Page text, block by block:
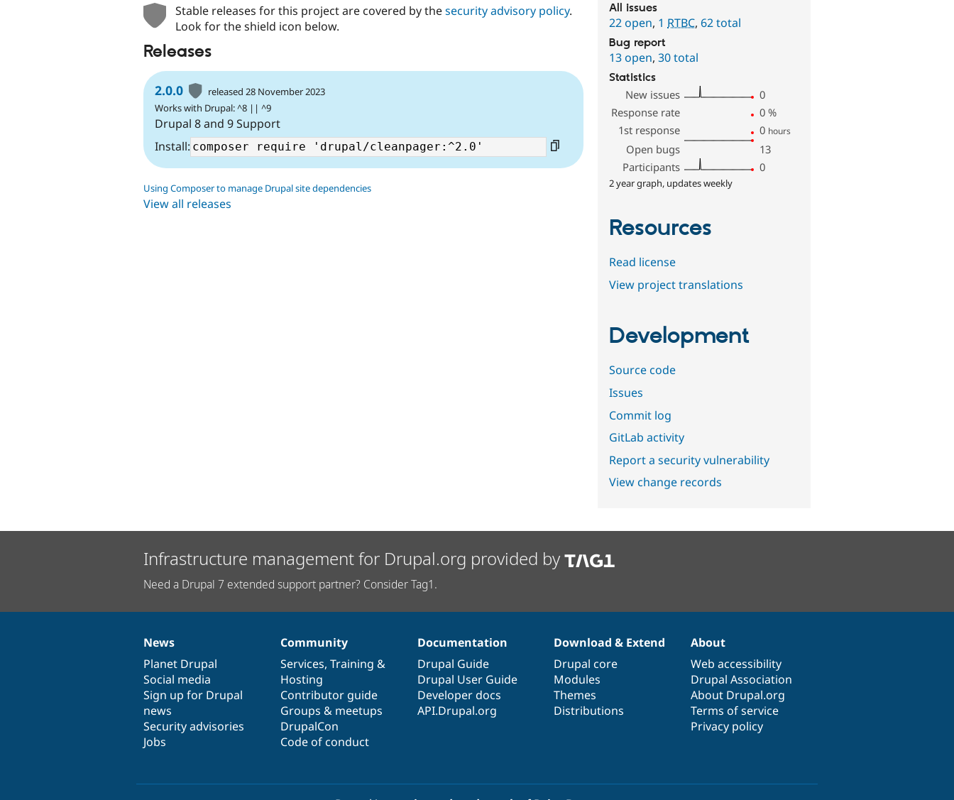
Stable releases for this project are covered by thesecurity advisory policy.
Look for the shield icon below.
Releases
2.0.0
released 28 November 2023
Works with Drupal: ^8 || ^9
Drupal 8 and 9 Support
Install:
Using Composer to manage Drupal site dependencies
View all releases
All issues
22 open, 1 RTBC,62 total
Bug report
13 open,30 total
Statistics
New issues
0
Response rate
0 %
1st response
0 hours
Open bugs
13
Participants
0
2 year graph, updates weekly
Resources
Read license
View project translations
Development
Source code
Issues
Commit log
GitLab activity
Report a security vulnerability
View change records
Infrastructure management for Drupal.org provided by
Need a Drupal 7 extended support partner? Consider Tag1.
News
items
News
Planet Drupal
Social media
Sign up for Drupal
news
Security advisories
Jobs
Our
community
Community
Services, Training &
Hosting
Contributor guide
Groups & meetups
DrupalCon
Code of conduct
Documentation
Documentation
Drupal Guide
Drupal User Guide
Developer docs
API.Drupal.org
Drupal
code
base
Download & Extend
Drupal core
Modules
Themes
Distributions
Governance
of
community
About
Web accessibility
Drupal Association
About Drupal.org
Terms of service
Privacy policy